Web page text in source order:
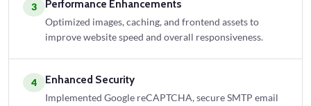
3 Performance Enhancements
Optimized images, caching, and frontend assets to
improve website speed and overall responsiveness.
4 Enhanced Security
Implemented Google reCAPTCHA, secure SMTP email